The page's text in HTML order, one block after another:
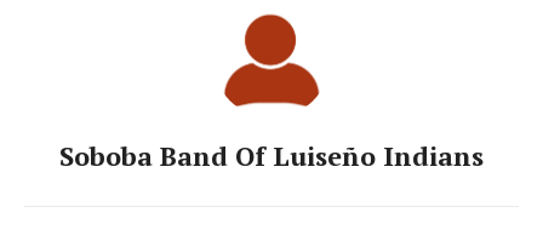
Soboba Band Of Luiseño Indians